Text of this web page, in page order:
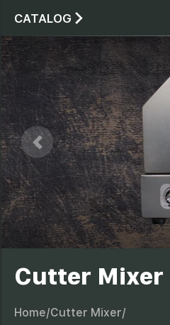
CATALOG
Price:
Cutter Mixer
Home/Cutter Mixer/